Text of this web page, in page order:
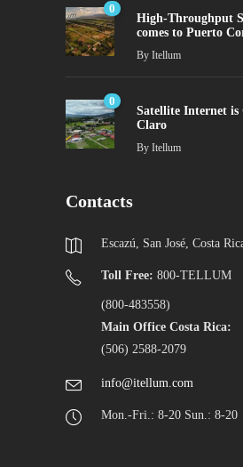
0
High-Throughput
comes to Puerto
By Itellum
0
Satellite Internet is
Claro
By Itellum
Contacts
Escazú, San José, Costa
Toll Free: 800-TELLUM
(800-483558)
Main Office Costa Rica:
(506) 2588-2079
info@itellum.com
Mon.-Fri.: 8-20 Sun.: 8-20